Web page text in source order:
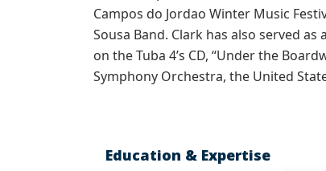
Campos do Jordao Winter Music
Sousa Band. Clark has also served
on the Tuba 4’s CD, “Under the
Symphony Orchestra, the United
Education & Expertise